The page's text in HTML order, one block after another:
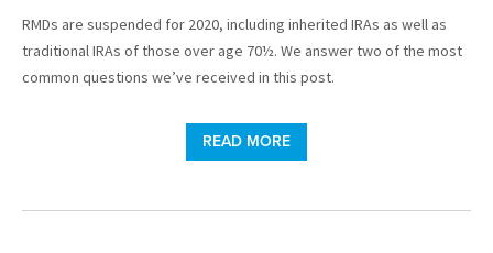
RMDs are suspended for 2020, including inherited IRAs as well as
traditional IRAs of those over age 70½. We answer two of the most
common questions we’ve received in this post.
READ MORE